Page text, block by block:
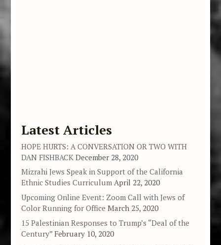
Latest Articles
HOPE HURTS: A CONVERSATION OR TWO WITH
DAN FISHBACK December 28, 2020
Mizrahi Jews Speak in Support of the California
Ethnic Studies Curriculum April 22, 2020
Upcoming Online Event: Zoom Call with Jews of
Color Running for Office March 25, 2020
15 Palestinian Responses to Trump’s “Deal of the
Century” February 10, 2020